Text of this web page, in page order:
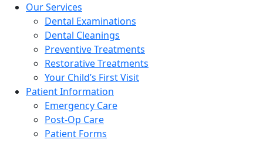
Our Services
Dental Examinations
Dental Cleanings
Preventive Treatments
Restorative Treatments
Your Child’s First Visit
Patient Information
Emergency Care
Post-Op Care
Patient Forms